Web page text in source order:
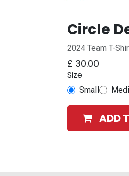
Circle
2024 Team T-
£ 30.00
Size
Small
ADD